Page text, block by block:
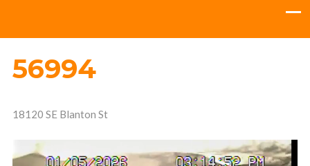
56994
18120 SE Blanton St
Video
Player